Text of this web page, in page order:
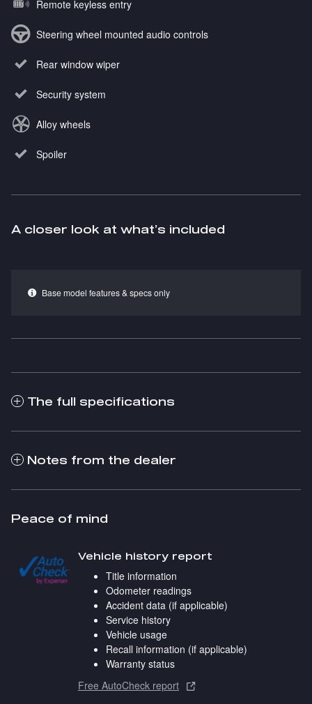
Remote keyless entry
Steering wheel mounted audio controls
Rear window wiper
Security system
Alloy wheels
Spoiler
A closer look at what’s included
Base model features & specs only
The full specifications
Notes from the dealer
Peace of mind
Vehicle history report
Title information
Odometer readings
Accident data (if applicable)
Service history
Vehicle usage
Recall information (if applicable)
Warranty status
Free AutoCheck report